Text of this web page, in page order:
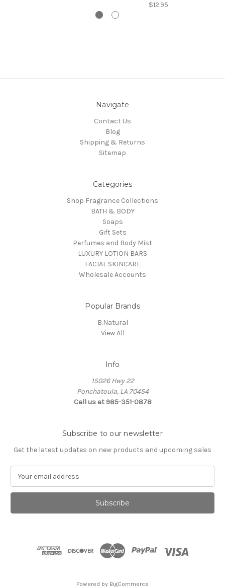
$12.95
Navigate
Contact Us
Blog
Shipping & Returns
Sitemap
Categories
Shop Fragrance Collections
BATH & BODY
Soaps
Gift Sets
Perfumes and Body Mist
LUXURY LOTION BARS
FACIAL SKINCARE
Wholesale Accounts
Popular Brands
B.Natural
View All
Info
15026 Hwy 22
Ponchatoula, LA 70454
Call us at 985-351-0878
Subscribe to our newsletter
Get the latest updates on new products and upcoming sales
a
l
Powered by BigCommerce